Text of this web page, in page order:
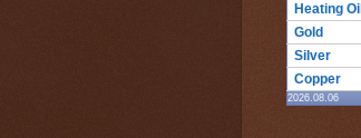
Heating Oil
Gold
Silver
Copper
2026.08.06